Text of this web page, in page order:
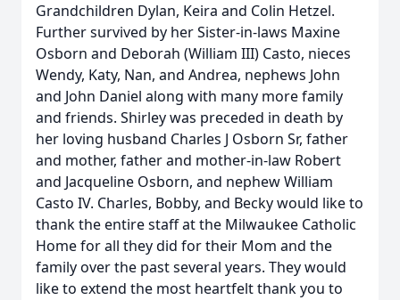
Grandchildren Dylan, Keira and Colin Hetzel.
Further survived by her Sister-in-laws Maxine
Osborn and Deborah (William III) Casto, nieces
Wendy, Katy, Nan, and Andrea, nephews John
and John Daniel along with many more family
and friends. Shirley was preceded in death by
her loving husband Charles J Osborn Sr, father
and mother, father and mother-in-law Robert
and Jacqueline Osborn, and nephew William
Casto IV. Charles, Bobby, and Becky would like to
thank the entire staff at the Milwaukee Catholic
Home for all they did for their Mom and the
family over the past several years. They would
like to extend the most heartfelt thank you to